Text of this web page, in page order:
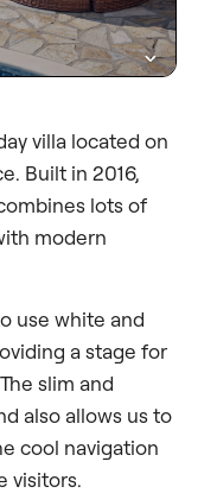
villa located on
Built in 2016,
lots of
modern
use white and
a stage for
slim and
also allows us to
cool navigation
visitors.